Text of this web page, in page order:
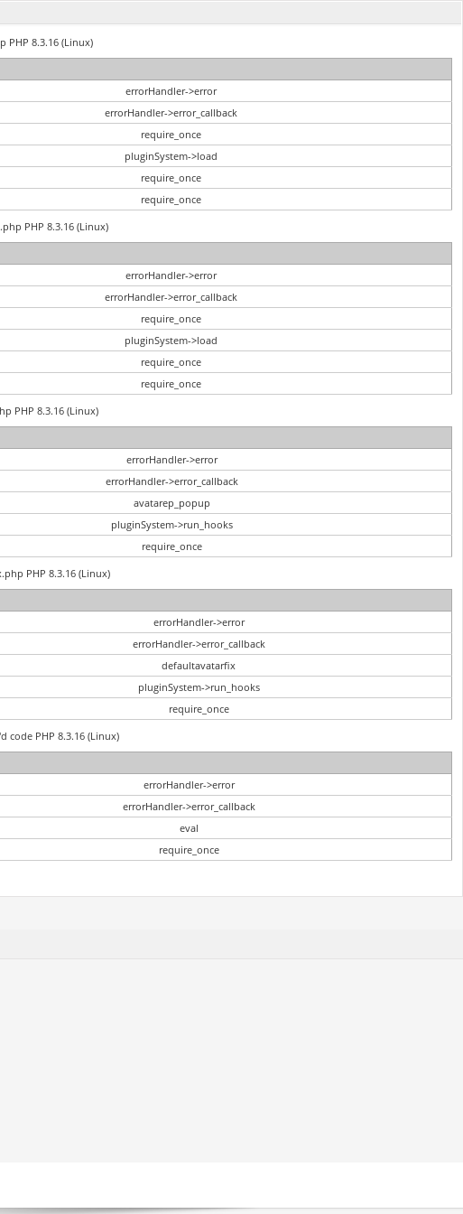
PHP 8.3.16 (Linux)
errorHandler->error
errorHandler->error_callback
require_once
pluginSystem->load
require_once
require_once
PHP 8.3.16 (Linux)
errorHandler->error
errorHandler->error_callback
require_once
pluginSystem->load
require_once
require_once
PHP 8.3.16 (Linux)
errorHandler->error
errorHandler->error_callback
avatarep_popup
pluginSystem->run_hooks
require_once
PHP 8.3.16 (Linux)
errorHandler->error
errorHandler->error_callback
defaultavatarfix
pluginSystem->run_hooks
require_once
code PHP 8.3.16 (Linux)
errorHandler->error
errorHandler->error_callback
eval
require_once